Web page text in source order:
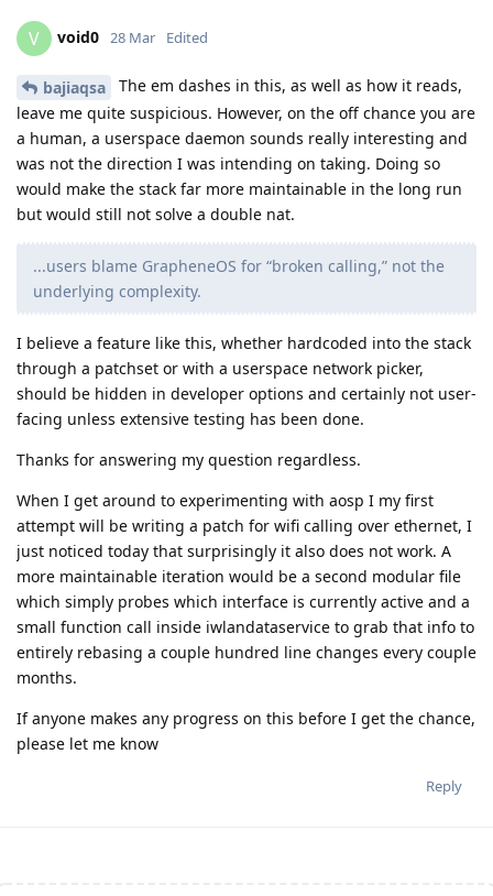
V void0 28 Mar Edited
bajiaqsa
The em dashes in this, as well as how it reads,
leave me quite suspicious. However, on the off chance you are
a human, a userspace daemon sounds really interesting and
was not the direction I was intending on taking. Doing so
would make the stack far more maintainable in the long run
but would still not solve a double nat.
...users blame GrapheneOS for “broken calling,” not the
underlying complexity.
I believe a feature like this, whether hardcoded into the stack
through a patchset or with a userspace network picker,
should be hidden in developer options and certainly not user-
facing unless extensive testing has been done.
Thanks for answering my question regardless.
When I get around to experimenting with aosp I my first
attempt will be writing a patch for wifi calling over ethernet, I
just noticed today that surprisingly it also does not work. A
more maintainable iteration would be a second modular file
which simply probes which interface is currently active and a
small function call inside iwlandataservice to grab that info to
entirely rebasing a couple hundred line changes every couple
months.
If anyone makes any progress on this before I get the chance,
please let me know
Reply